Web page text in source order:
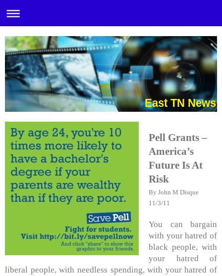
East TN News
Pell Grants –
America’s
Future Is At
Risk
By John M Disque
11/3/11
You can bargain
with your hatred of
black people, with
your hatred of
liberal people, with needless spending, with your hatred of